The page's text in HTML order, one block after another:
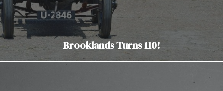
Brooklands Turns 110!